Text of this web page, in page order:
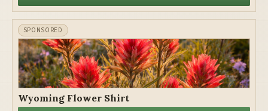
Wyoming Flower Shirt